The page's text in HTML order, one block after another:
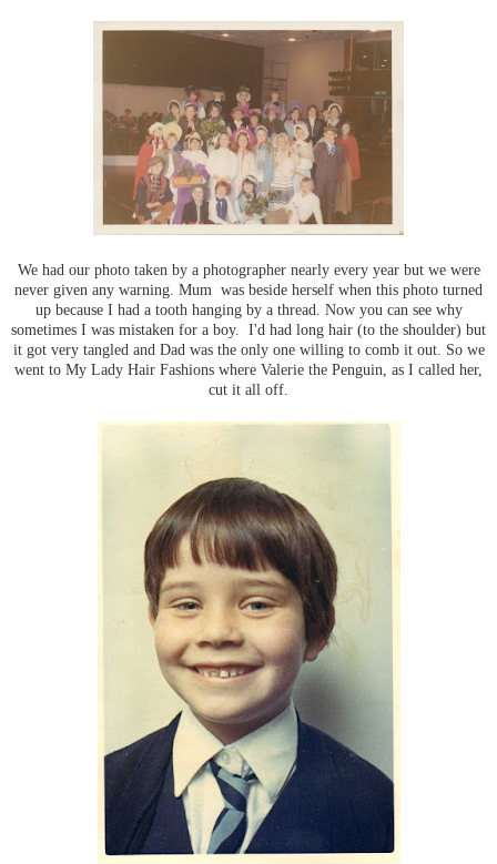
We had our photo taken by a photographer nearly every year but we were
never given any warning. Mum was beside herself when this photo turned
up because I had a tooth hanging by a thread. Now you can see why
sometimes I was mistaken for a boy. I'd had long hair (to the shoulder) but
it got very tangled and Dad was the only one willing to comb it out. So we
went to My Lady Hair Fashions where Valerie the Penguin, as I called her,
cut it all off.